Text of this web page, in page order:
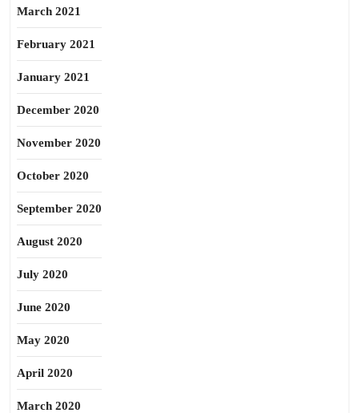
March 2021
February 2021
January 2021
December 2020
November 2020
October 2020
September 2020
August 2020
July 2020
June 2020
May 2020
April 2020
March 2020